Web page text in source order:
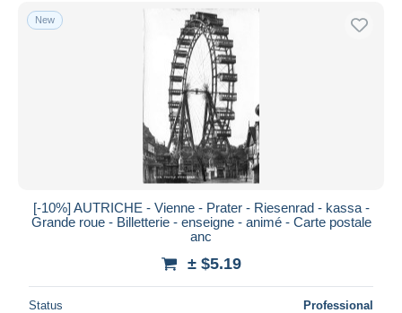
Free shipping
Payment methods
Bank transfer
MasterCard
Bancontact
Maestro
Seller's residence
New
[-10%] AUTRICHE - Vienne - Prater - Riesenrad - kassa -
Grande roue - Billetterie - enseigne - animé - Carte postale
anc
± $5.19
Status Professional